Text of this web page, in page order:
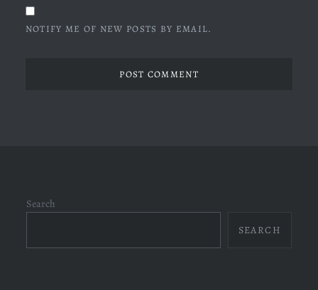
NOTIFY ME OF NEW POSTS BY EMAIL.
Search
SEARCH